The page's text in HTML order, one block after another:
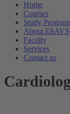
Home
Courses
Study
About ESAVS
Faculty
Services
Contact us